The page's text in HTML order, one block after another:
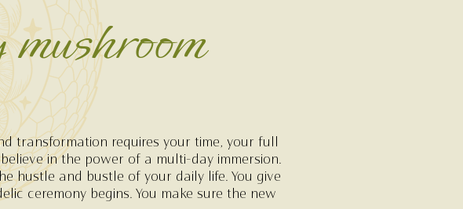
transformation requires your time, your full
in the power of a multi-day immersion.
hustle and bustle of your daily life. You give
ceremony begins. You make sure the new